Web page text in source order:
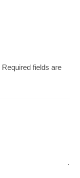
Required fields are